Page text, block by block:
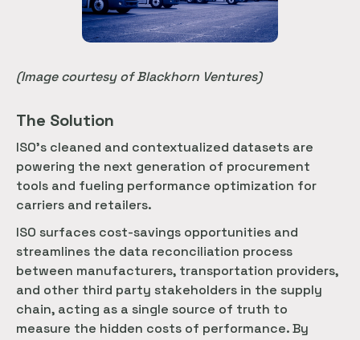
(Image courtesy of Blackhorn Ventures)
The Solution
ISOʼs cleaned and contextualized datasets are
powering the next generation of procurement
tools and fueling performance optimization for
carriers and retailers.
ISO surfaces cost-savings opportunities and
streamlines the data reconciliation process
between manufacturers, transportation providers,
and other third party stakeholders in the supply
chain, acting as a single source of truth to
measure the hidden costs of performance. By